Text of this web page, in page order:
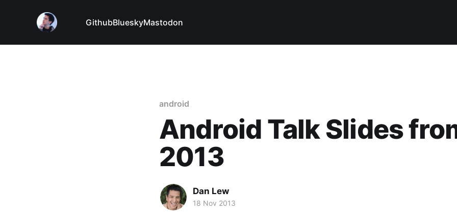
GithubBlueskyMastodon
android
Android Talk Slides
2013
Dan Lew
18 Nov 2013